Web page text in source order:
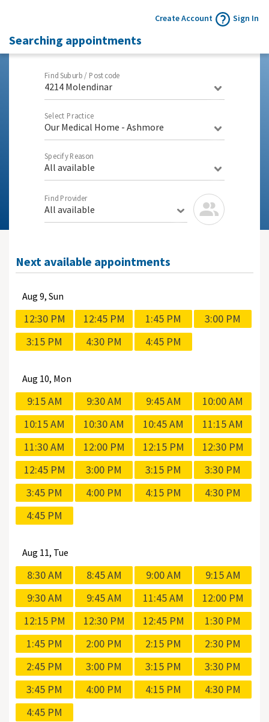
Create Account Sign In
Searching appointments
Find Suburb / Postcode
4214 Molendinar
Select Practice
Our Medical Home - Ashmore
Specify Reason
All available
Find Provider
All available
Next available appointments
Aug 9, Sun
12:30 PM 12:45 PM 1:45 PM
3:00 PM
3:15 PM
4:30 PM 4:45 PM
Aug 10, Mon
9:15 AM 9:30 AM 9:45 AM
10:00 AM
10:15 AM
10:30 AM 10:45 AM
11:15 AM
11:30 AM
12:00 PM 12:15 PM
12:30 PM
12:45 PM
3:00 PM 3:15 PM
3:30 PM
3:45 PM
4:00 PM 4:15 PM
4:30 PM
4:45 PM
Aug 11, Tue
8:30 AM 8:45 AM 9:00 AM
9:15 AM
9:30 AM
9:45 AM 11:45 AM
12:00 PM
12:15 PM
12:30 PM 12:45 PM
1:30 PM
1:45 PM
2:00 PM 2:15 PM
2:30 PM
2:45 PM
3:00 PM 3:15 PM
3:30 PM
3:45 PM
4:00 PM 4:15 PM
4:30 PM
4:45 PM